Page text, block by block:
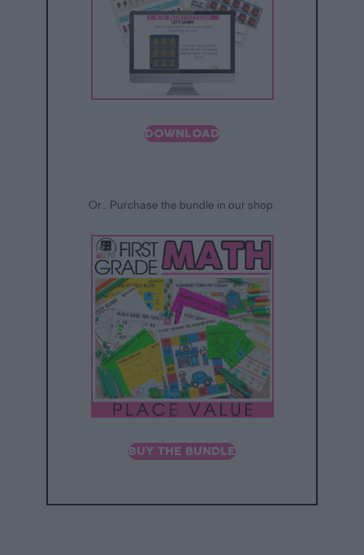
DOWNLOAD
Or… Purchase the bundle in our shop.
BUY THE BUNDLE